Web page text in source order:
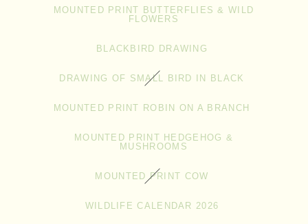
MOUNTED PRINT BUTTERFLIES & WILD
FLOWERS
BLACKBIRD DRAWING
DRAWING OF SMALL BIRD IN BLACK
MOUNTED PRINT ROBIN ON A BRANCH
MOUNTED PRINT HEDGEHOG &
MUSHROOMS
MOUNTED PRINT COW
WILDLIFE CALENDAR 2026